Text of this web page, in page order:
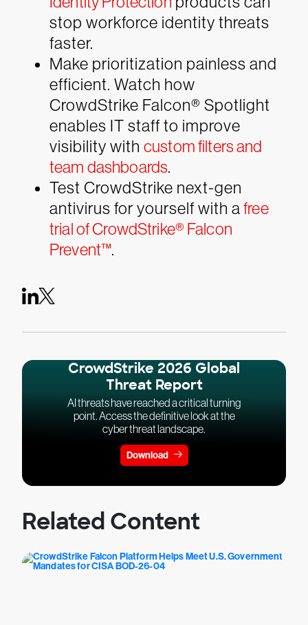
stop workforce identity threats
faster.
Make prioritization painless and
efficient. Watch how
CrowdStrike Falcon® Spotlight
enables IT staff to improve
visibility with custom filters and
team dashboards.
Test CrowdStrike next-gen
antivirus for yourself with afree
trial of CrowdStrike® Falcon
Prevent™.
CrowdStrike 2026 Global
Threat Report
AI threats have reached a critical turning
point. Access the definitive look at the
cyber threat landscape.
Download
Related Content